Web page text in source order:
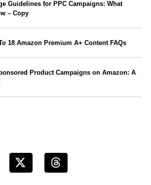
Guidelines for PPC Campaigns: What
– Copy
18 Amazon Premium A+ Content FAQs
Product Campaigns on Amazon: A